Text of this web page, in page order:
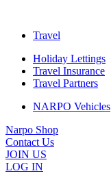
Travel
Holiday Lettings
Travel Insurance
Travel Partners
NARPO Vehicles
Narpo Shop
Contact Us
JOIN US
LOG IN